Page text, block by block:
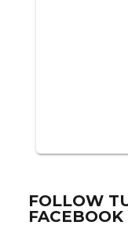
FOLLOW
FACEBOOK